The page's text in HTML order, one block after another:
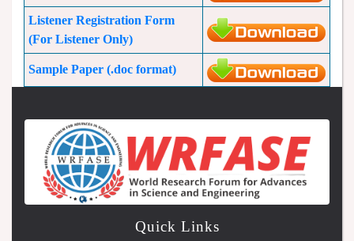
Listener Registration Form
(For Listener Only)
Sample Paper (.doc format)
Quick Links